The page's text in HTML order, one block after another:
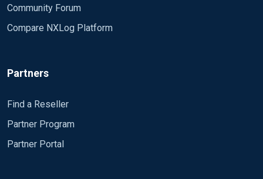
Community Forum
Compare NXLog Platform
Partners
Find a Reseller
Partner Program
Partner Portal